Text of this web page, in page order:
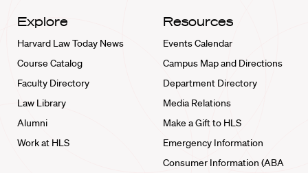
Explore
Harvard Law Today News
Course Catalog
Faculty Directory
Law Library
Alumni
Work at HLS
Resources
Events Calendar
Campus Map and Directions
Department Directory
Media Relations
Make a Gift to HLS
Emergency Information
Consumer Information (ABA